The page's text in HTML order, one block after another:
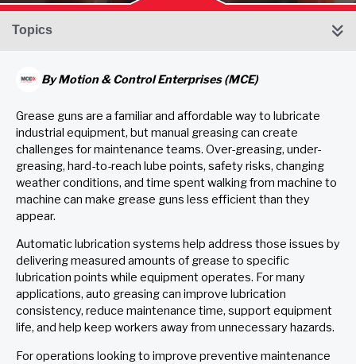
Topics
ByMotion & Control Enterprises (MCE)
Grease guns are a familiar and affordable way to lubricate
industrial equipment, but manual greasing can create
challenges for maintenance teams. Over-greasing, under-
greasing, hard-to-reach lube points, safety risks, changing
weather conditions, and time spent walking from machine to
machine can make grease guns less efficient than they
appear.
Automatic lubrication systems help address those issues by
delivering measured amounts of grease to specific
lubrication points while equipment operates. For many
applications, auto greasing can improve lubrication
consistency, reduce maintenance time, support equipment
life, and help keep workers away from unnecessary hazards.
For operations looking to improve preventive maintenance